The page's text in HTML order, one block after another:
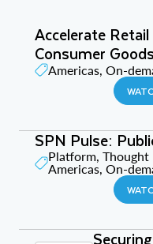
Accelerate
Consumer Goods
Americas, On-
SPN Pulse:
Platform, Thought
Americas, On-